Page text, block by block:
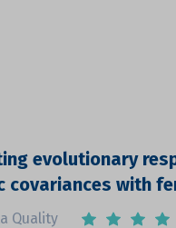
evolutionary
covariances with
Quality